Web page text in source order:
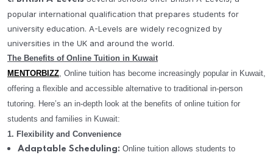
popular international qualification that prepares students for
university education. A-Levels are widely recognized by
universities in the UK and around the world.
The Benefits of Online Tuition in Kuwait
MENTORBIZZ , Online tuition has become increasingly popular in Kuwait,
offering a flexible and accessible alternative to traditional in-person
tutoring. Here’s an in-depth look at the benefits of online tuition for
students and families in Kuwait:
1. Flexibility and Convenience
Adaptable Scheduling: Online tuition allows students to